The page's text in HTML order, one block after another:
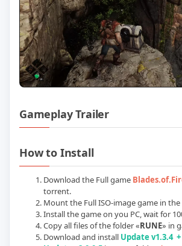
Gameplay Trailer
How to Install
Download the Full game
torrent.
Mount the Full ISO-image game in the
Install the game on you PC, wait for
Copy all files of the folder «RUNE» in
Download and install Update v1.3.4